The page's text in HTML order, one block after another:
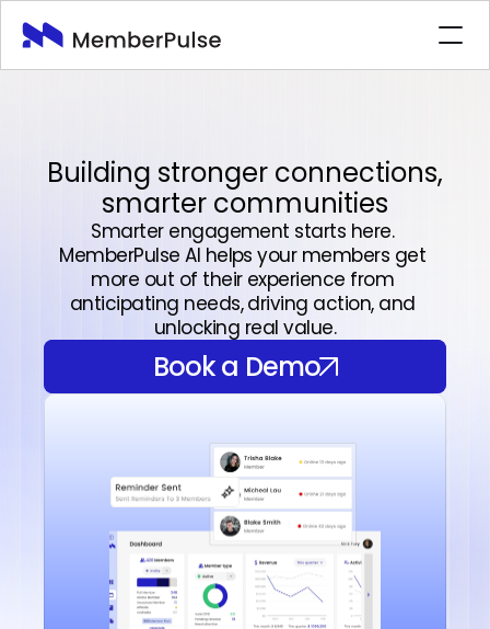
Company
Book a Demo
Book a Demo
Building stronger connections,
smarter communities
Smarter engagement starts here.
MemberPulse AI helps your members get
more out of their experience from
anticipating needs, driving action, and
unlocking real value.
Book a Demo
Book a Demo